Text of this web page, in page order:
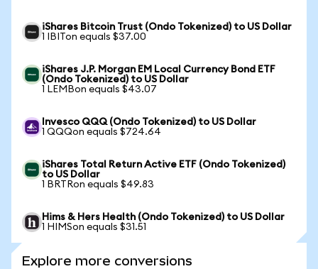
iShares Bitcoin Trust (Ondo Tokenized) to US Dollar
1 IBITon equals $37.00
iShares J.P. Morgan EM Local Currency Bond ETF
(Ondo Tokenized) to US Dollar
1 LEMBon equals $43.07
Invesco QQQ (Ondo Tokenized) to US Dollar
1 QQQon equals $724.64
iShares Total Return Active ETF (Ondo Tokenized)
to US Dollar
1 BRTRon equals $49.83
Hims & Hers Health (Ondo Tokenized) to US Dollar
1 HIMSon equals $31.51
Explore more conversions